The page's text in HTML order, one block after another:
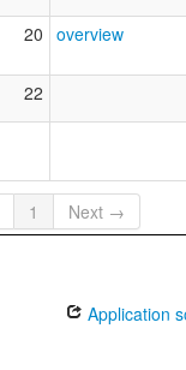
20 overview
22
1 Next →
Application